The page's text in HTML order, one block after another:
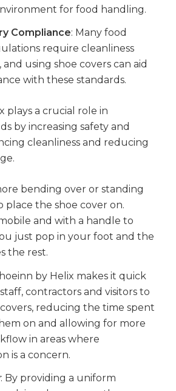
for food handling.
Compliance: Many food
require cleanliness
using shoe covers can aid
with these standards.
plays a crucial role in
by increasing safety and
cleanliness and reducing
bending over or standing
place the shoe cover on.
and with a handle to
just pop in your foot and the
the rest.
by Helix makes it quick
contractors and visitors to
reducing the time spent
on and allowing for more
in areas where
is a concern.
: By providing a uniform